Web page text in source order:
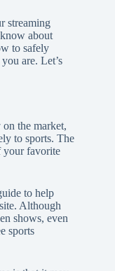
streaming
about
to safely
are. Let’s
the market,
to sports. The
your favorite
to help
Although
shows, even
sports